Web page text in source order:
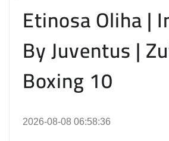
Etinosa Oliha |
By Juventus |
Boxing 10
2026-08-08 06:58:36